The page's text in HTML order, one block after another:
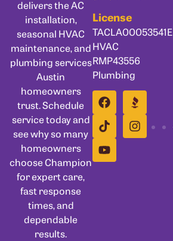
delivers the AC
installation,
seasonal HVAC
maintenance, and
plumbing services
Austin
homeowners
trust. Schedule
service today and
see why so many
homeowners
choose Champion
for expert care,
fast response
times, and
dependable
results.
License
TACLA00053541E
HVAC
RMP43556
Plumbing